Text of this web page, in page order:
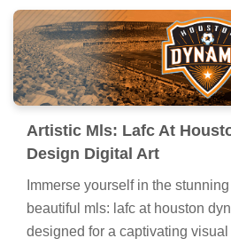
Artistic Mls: Lafc At
Design Digital Art
Immerse yourself in the
beautiful mls: lafc at houston
designed for a captivating